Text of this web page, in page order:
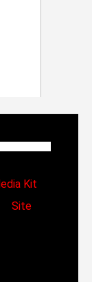
Kit
Site